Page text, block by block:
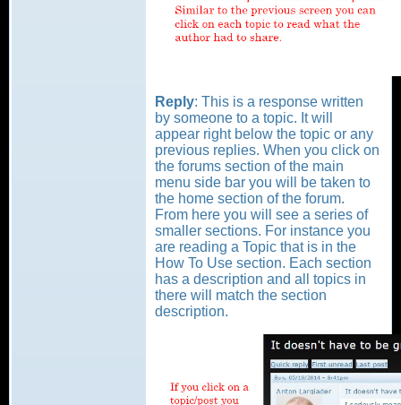
Reply: This is a response written
by someone to a topic. It will
appear right below the topic or any
previous replies. When you click on
the forums section of the main
menu side bar you will be taken to
the home section of the forum.
From here you will see a series of
smaller sections. For instance you
are reading a Topic that is in the
How To Use section. Each section
has a description and all topics in
there will match the section
description.